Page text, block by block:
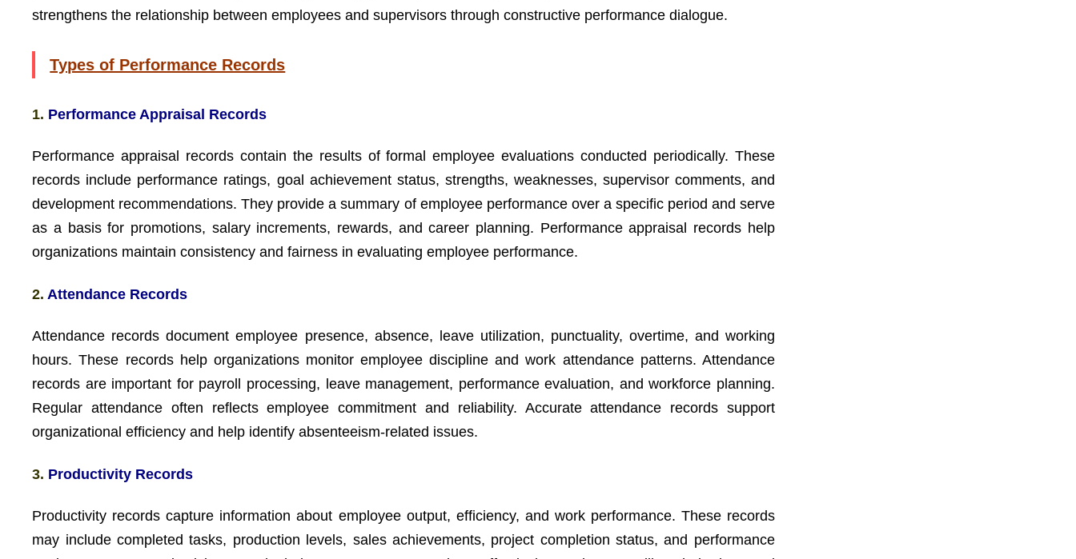
strengthens the relationship between employees and supervisors through constructive performance dialogue.
Types of Performance Records
1. Performance Appraisal Records
Performance appraisal records contain the results of formal employee evaluations conducted periodically. These
records include performance ratings, goal achievement status, strengths, weaknesses, supervisor comments, and
development recommendations. They provide a summary of employee performance over a specific period and serve
as a basis for promotions, salary increments, rewards, and career planning. Performance appraisal records help
organizations maintain consistency and fairness in evaluating employee performance.
2. Attendance Records
Attendance records document employee presence, absence, leave utilization, punctuality, overtime, and working
hours. These records help organizations monitor employee discipline and work attendance patterns. Attendance
records are important for payroll processing, leave management, performance evaluation, and workforce planning.
Regular attendance often reflects employee commitment and reliability. Accurate attendance records support
organizational efficiency and help identify absenteeism-related issues.
3. Productivity Records
Productivity records capture information about employee output, efficiency, and work performance. These records
may include completed tasks, production levels, sales achievements, project completion status, and performance